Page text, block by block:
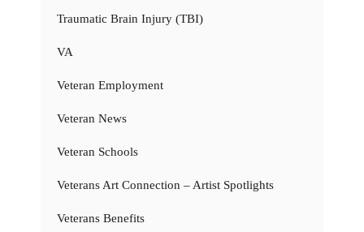
Traumatic Brain Injury (TBI)
VA
Veteran Employment
Veteran News
Veteran Schools
Veterans Art Connection – Artist Spotlights
Veterans Benefits